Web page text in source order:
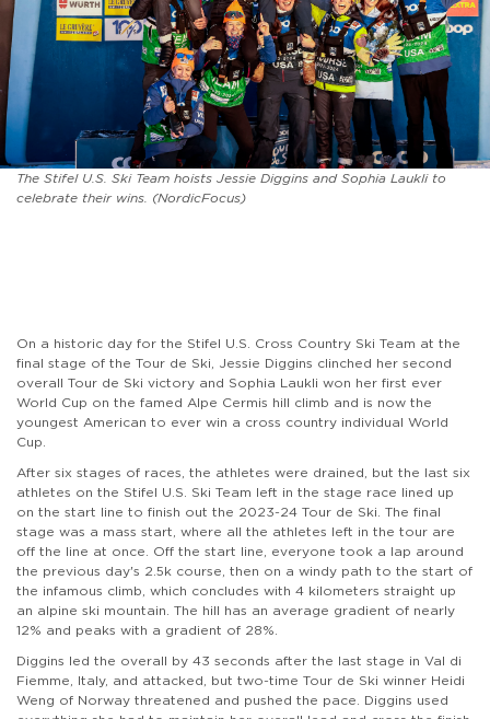
The Stifel U.S. Ski Team hoists Jessie Diggins and Sophia Laukli to
celebrate their wins. (NordicFocus)
On a historic day for the Stifel U.S. Cross Country Ski Team at the
final stage of the Tour de Ski, Jessie Diggins clinched her second
overall Tour de Ski victory and Sophia Laukli won her first ever
World Cup on the famed Alpe Cermis hill climb and is now the
youngest American to ever win a cross country individual World
Cup.
After six stages of races, the athletes were drained, but the last six
athletes on the Stifel U.S. Ski Team left in the stage race lined up
on the start line to finish out the 2023-24 Tour de Ski. The final
stage was a mass start, where all the athletes left in the tour are
off the line at once. Off the start line, everyone took a lap around
the previous day's 2.5k course, then on a windy path to the start of
the infamous climb, which concludes with 4 kilometers straight up
an alpine ski mountain. The hill has an average gradient of nearly
12% and peaks with a gradient of 28%.
Diggins led the overall by 43 seconds after the last stage in Val di
Fiemme, Italy, and attacked, but two-time Tour de Ski winner Heidi
Weng of Norway threatened and pushed the pace. Diggins used